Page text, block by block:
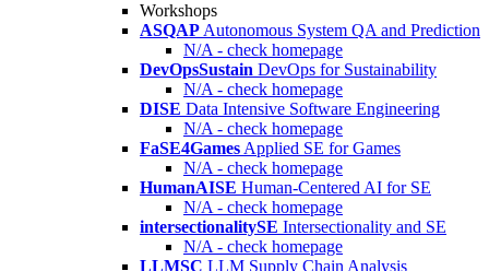
Workshops
ASQAP Autonomous System QA and Prediction
N/A - check homepage
DevOpsSustain DevOps for Sustainability
N/A - check homepage
DISE Data Intensive Software Engineering
N/A - check homepage
FaSE4Games Applied SE for Games
N/A - check homepage
HumanAISE Human-Centered AI for SE
N/A - check homepage
intersectionalitySE Intersectionality and SE
N/A - check homepage
LLMSC LLM Supply Chain Analysis